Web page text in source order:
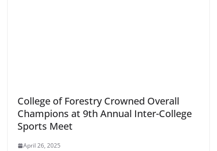
College of Forestry Crowned Overall
Champions at 9th Annual Inter-College
Sports Meet
April 26, 2025